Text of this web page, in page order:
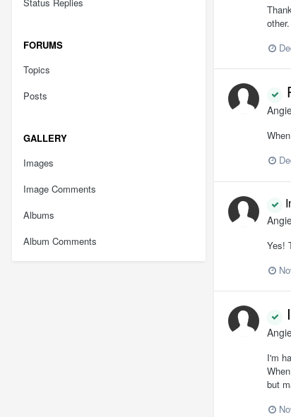
FORUMS
Topics
Posts
GALLERY
Images
Image Comments
Albums
Album Comments
other.
Yes!
I'm
but